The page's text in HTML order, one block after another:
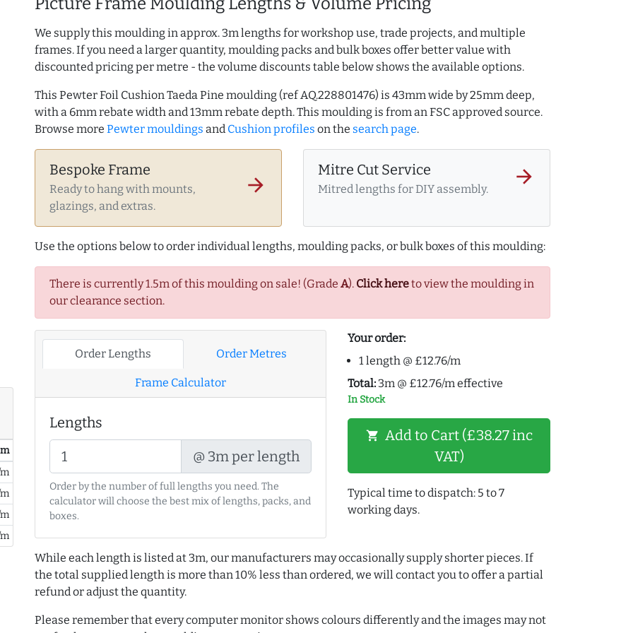
We supply this moulding in approx. 3m lengths for workshop use, trade projects, and multiple
frames. If you need a larger quantity, moulding packs and bulk boxes offer better value with
discounted pricing per metre - the volume discounts table below shows the available options.
This Pewter Foil Cushion Taeda Pine moulding (ref AQ.228801476) is 43mm wide by 25mm deep,
with a 6mm rebate width and 13mm rebate depth. This moulding is from an FSC approved source.
Browse more Pewter mouldings and Cushion profiles on the search page.
Bespoke Frame
Ready to hang with mounts,
glazings, and extras.
arrow_forward
Mitre Cut Service
Mitred lengths for DIY assembly.
arrow_forward
Use the options below to order individual lengths, moulding packs, or bulk boxes of this moulding:
There is currently 1.5m of this moulding on sale! (Grade A). Click hereto view the moulding in
our clearance section.
Order Lengths Order Metres
Frame Calculator
Lengths
@ 3m per length
Order by the number of full lengths you need. The
calculator will choose the best mix of lengths, packs, and
boxes.
Your order:
1 length @ £12.76/m
Total: 3m @ £12.76/m effective
In Stock
shopping_cart Add to Cart (£38.27 inc
VAT)
Typical time to dispatch: 5 to 7
working days.
While each length is listed at 3m, our manufacturers may occasionally supply shorter pieces. If
the total supplied length is more than 10% less than ordered, we will contact you to offer a partial
refund or adjust the quantity.
Please remember that every computer monitor shows colours differently and the images may not